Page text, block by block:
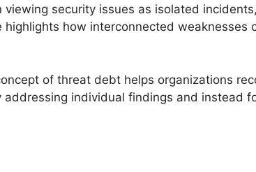
security issues as isolated
how interconnected weaknesses
of threat debt helps organizations
individual findings and instead